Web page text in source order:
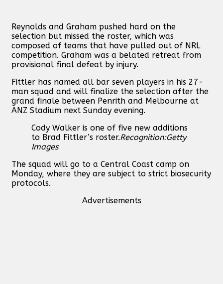
Reynolds and Graham pushed hard on the
selection but missed the roster, which was
composed of teams that have pulled out of NRL
competition. Graham was a belated retreat from
provisional final defeat by injury.
Fittler has named all bar seven players in his 27-
man squad and will finalize the selection after the
grand finale between Penrith and Melbourne at
ANZ Stadium next Sunday evening.
Cody Walker is one of five new additions
to Brad Fittler’s roster.Recognition:Getty
Images
The squad will go to a Central Coast camp on
Monday, where they are subject to strict biosecurity
protocols.
Advertisements